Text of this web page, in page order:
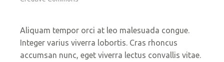
Aliquam tempor orci at leo malesuada congue.
Integer varius viverra lobortis. Cras rhoncus
accumsan nunc, eget viverra lectus convallis vitae.